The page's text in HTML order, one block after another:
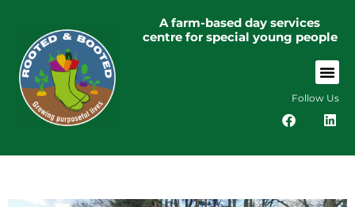
A farm-based day services
centre for special young people
Follow Us